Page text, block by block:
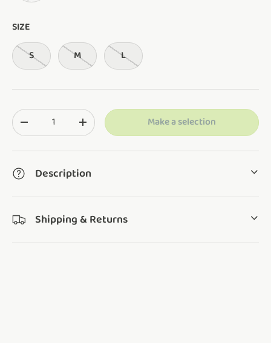
SIZE
S M L
Qty
Translation missing: en.cart.items.decrease_quantity
Translation missing:
Make a selection
Description
Shipping & Returns